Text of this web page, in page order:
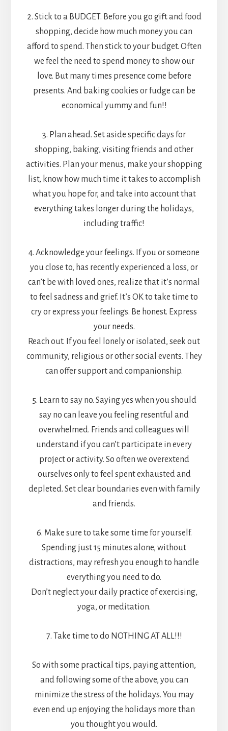
2. Stick to a BUDGET. Before you go gift and food
shopping, decide how much money you can
afford to spend. Then stick to your budget. Often
we feel the need to spend money to show our
love. But many times presence come before
presents. And baking cookies or fudge can be
economical yummy and fun!!
3. Plan ahead. Set aside specific days for
shopping, baking, visiting friends and other
activities. Plan your menus, make your shopping
list, know how much time it takes to accomplish
what you hope for, and take into account that
everything takes longer during the holidays,
including traffic!
4. Acknowledge your feelings. If you or someone
you close to, has recently experienced a loss, or
can’t be with loved ones, realize that it’s normal
to feel sadness and grief. It’s OK to take time to
cry or express your feelings. Be honest. Express
your needs.
Reach out. If you feel lonely or isolated, seek out
community, religious or other social events. They
can offer support and companionship.
5. Learn to say no. Saying yes when you should
say no can leave you feeling resentful and
overwhelmed. Friends and colleagues will
understand if you can’t participate in every
project or activity. So often we overextend
ourselves only to feel spent exhausted and
depleted. Set clear boundaries even with family
and friends.
6. Make sure to take some time for yourself.
Spending just 15 minutes alone, without
distractions, may refresh you enough to handle
everything you need to do.
Don’t neglect your daily practice of exercising,
yoga, or meditation.
7. Take time to do NOTHING AT ALL!!!
So with some practical tips, paying attention,
and following some of the above, you can
minimize the stress of the holidays. You may
even end up enjoying the holidays more than
you thought you would.